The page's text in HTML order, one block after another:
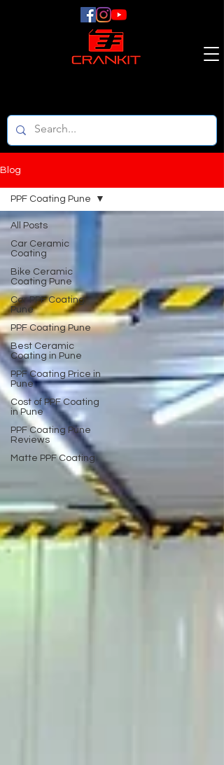
Blog
All Posts
Car Ceramic
Coating
Bike Ceramic
Coating Pune
Car PPF Coating
Pune
PPF Coating Pune
Best Ceramic
Coating in Pune
PPF Coating Price in
Pune
Cost of PPF Coating
in Pune
PPF Coating Pune
Reviews
Matte PPF Coating
PPF Coating Pune